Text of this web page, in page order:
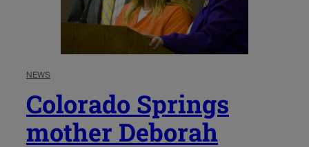
NEWS
Colorado Springs
mother Deborah